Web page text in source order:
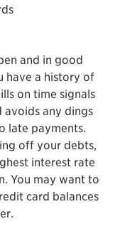
and in good
have a history of
on time signals
avoids any dings
late payments.
off your debts,
interest rate
You may want to
card balances